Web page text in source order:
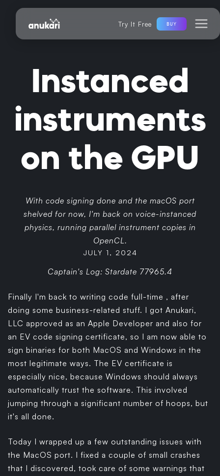
Try It Free BUY
Instanced
instruments
on the GPU
With code signing done and the macOS port
shelved for now, I'm back on voice-instanced
physics, running parallel instrument copies in
OpenCL.
JULY 1, 2024
Captain's Log: Stardate 77965.4
Finally I'm back to writing code full-time , after
doing some business-related stuff. I got Anukari,
LLC approved as an Apple Developer and also for
an EV code signing certificate, so I am now able to
sign binaries for both MacOS and Windows in the
most legitimate ways. The EV certificate is
especially nice, because Windows should always
automatically trust the software. This involved
jumping through a significant number of hoops, but
it's all done.
Today I wrapped up a few outstanding issues with
the MacOS port. I fixed a couple of small crashes
that I discovered, took care of some warnings that